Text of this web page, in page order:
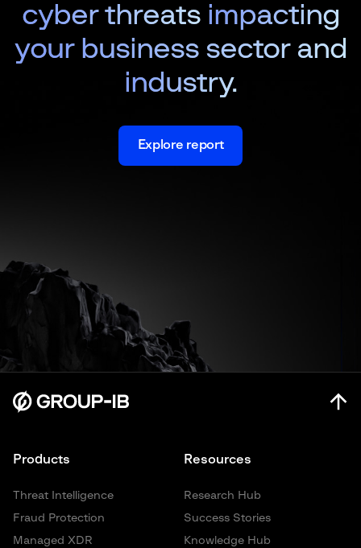
cyber threats impacting
your business sector and
industry.
Explore report
Resources
Research Hub
Success Stories
Knowledge Hub
Products
Threat Intelligence
Fraud Protection
Managed XDR